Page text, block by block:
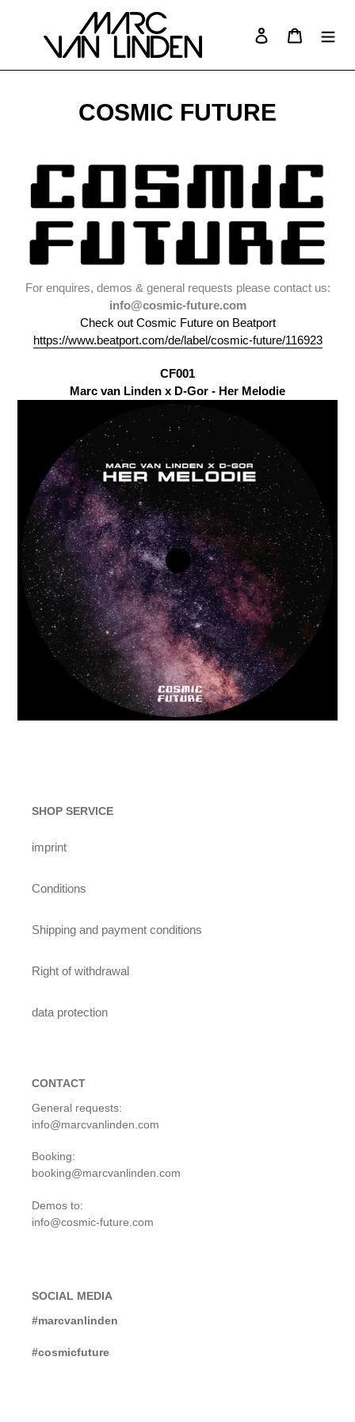
Search
Log in Cart
COSMIC FUTURE
For enquires, demos & general requests please contact us:
info@cosmic-future.com
Check out Cosmic Future on Beatport
https://www.beatport.com/de/label/cosmic-future/116923
CF001
Marc van Linden x D-Gor - Her Melodie
SHOP SERVICE
imprint
Conditions
Shipping and payment conditions
Right of withdrawal
data protection
CONTACT
General requests:
info@marcvanlinden.com
Booking:
booking@marcvanlinden.com
Demos to:
info@cosmic-future.com
SOCIAL MEDIA
#marcvanlinden
#cosmicfuture